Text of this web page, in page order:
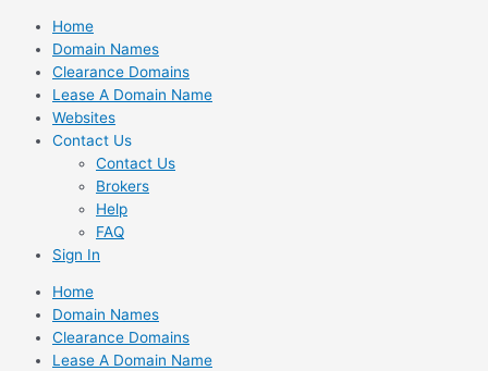
Skip
content
Home
Domain Names
Clearance Domains
Lease A Domain Name
Websites
Contact Us
Contact Us
Brokers
Help
FAQ
Sign In
Home
Domain Names
Clearance Domains
Lease A Domain Name